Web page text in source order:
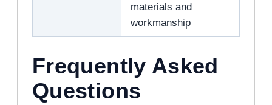
materials and
workmanship
Frequently Asked
Questions